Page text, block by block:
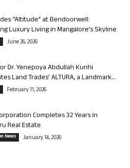
“Altitude” at Bendoorwell:
Luxury Living in Mangalore’s Skyline
June 26, 2026
Dr. Yenepoya Abdullah Kunhi
Land Trades’ ALTURA, a Landmark...
February 11, 2026
Completes 32 Years in
Real Estate
News January 14, 2026